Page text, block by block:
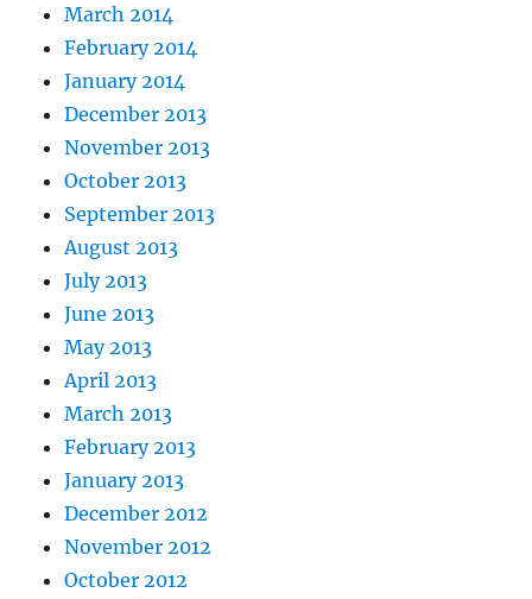
March 2014
February 2014
January 2014
December 2013
November 2013
October 2013
September 2013
August 2013
July 2013
June 2013
May 2013
April 2013
March 2013
February 2013
January 2013
December 2012
November 2012
October 2012